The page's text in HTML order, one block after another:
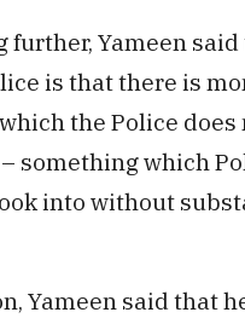
further, Yameen
is that there is
the Police does
something which
into without
Yameen said that